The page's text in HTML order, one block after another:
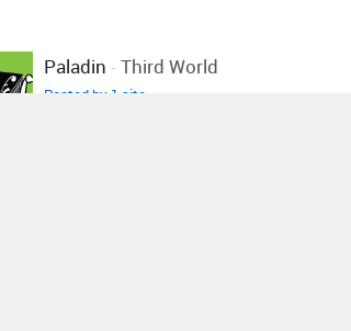
Paladin - Third World
Posted by 1 site